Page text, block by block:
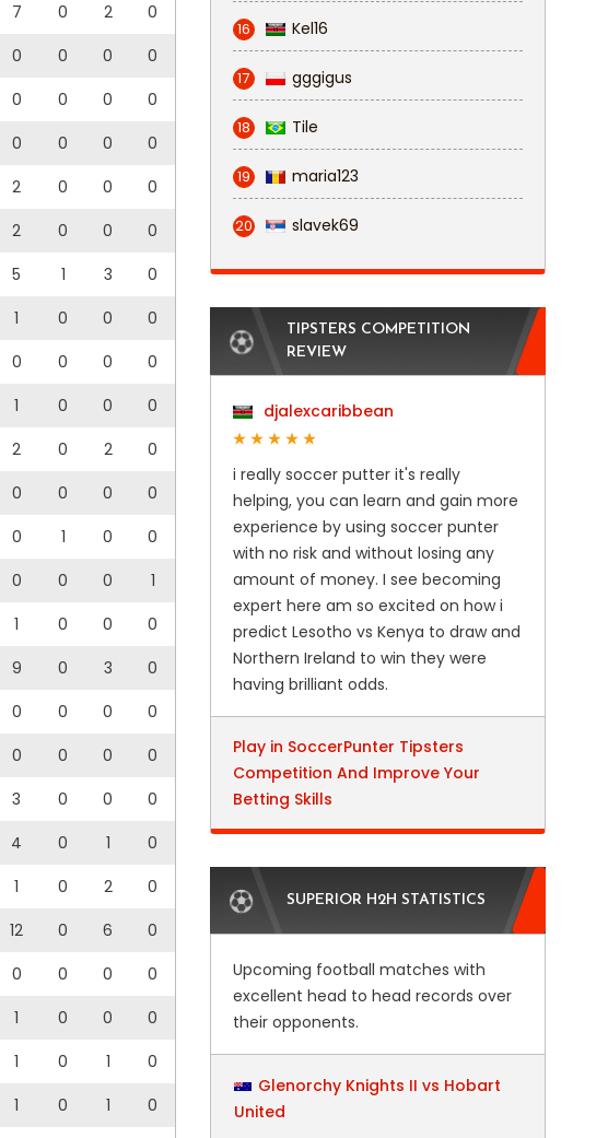
7 0 2
0
0 0 0
0
0 0 0
0
0 0 0
0
2 0 0
0
2 0 0
0
5 1 3
0
1 0 0
0
0 0 0
0
1 0 0
0
2 0 2
0
0 0 0
0
0 1 0
0
0 0 0
1
1 0 0
0
9 0 3
0
0 0 0
0
0 0 0
0
3 0 0
0
4 0 1
0
1 0 2
0
12 0 6
0
0 0 0
0
1 0 0
0
1 0 1
0
1 0 1
0
16 Kel16
17 gggigus
18 Tile
19 maria123
20 slavek69
TIPSTERS COMPETITION
REVIEW
djalexcaribbean
i really soccer putter it's really
helping, you can learn and gain more
experience by using soccer punter
with no risk and without losing any
amount of money. I see becoming
expert here am so excited on how i
predict Lesotho vs Kenya to draw and
Northern Ireland to win they were
having brilliant odds.
Play in SoccerPunter Tipsters
Competition And Improve Your
Betting Skills
SUPERIOR H2H STATISTICS
Upcoming football matches with
excellent head to head records over
their opponents.
Glenorchy Knights II vs Hobart
United